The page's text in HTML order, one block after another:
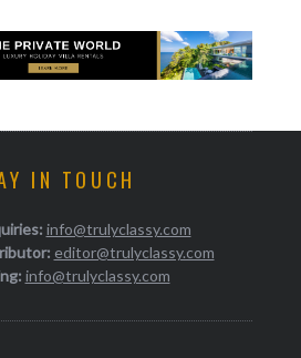
IN TOUCH
info@trulyclassy.com
editor@trulyclassy.com
info@trulyclassy.com